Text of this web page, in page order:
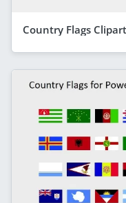
Country Flags